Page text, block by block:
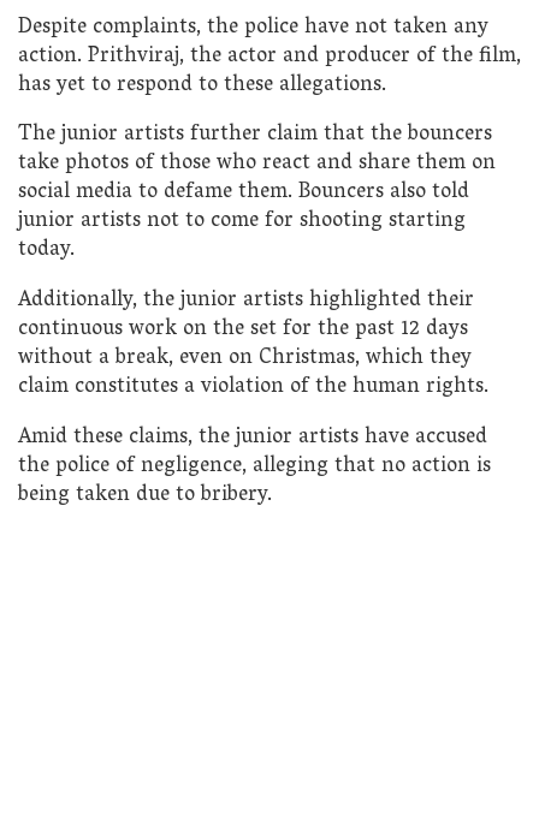
Despite complaints, the police have not taken any
action. Prithviraj, the actor and producer of the film,
has yet to respond to these allegations.
The junior artists further claim that the bouncers
take photos of those who react and share them on
social media to defame them. Bouncers also told
junior artists not to come for shooting starting
today.
Additionally, the junior artists highlighted their
continuous work on the set for the past 12 days
without a break, even on Christmas, which they
claim constitutes a violation of the human rights.
Amid these claims, the junior artists have accused
the police of negligence, alleging that no action is
being taken due to bribery.